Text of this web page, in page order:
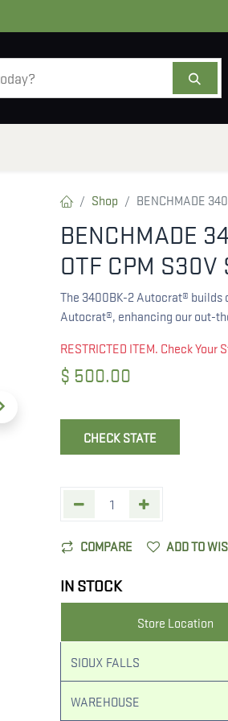
Shop BENCHMADE
BENCHMADE
OTF CPM S30V
The 3400BK-2 Autocrat® builds
Autocrat®, enhancing our out-
RESTRICTED ITEM. Check Your
$ 500.00
CHECK STATE
COMPARE ADD TO
IN STOCK
Store Location
SIOUX FALLS
WAREHOUSE